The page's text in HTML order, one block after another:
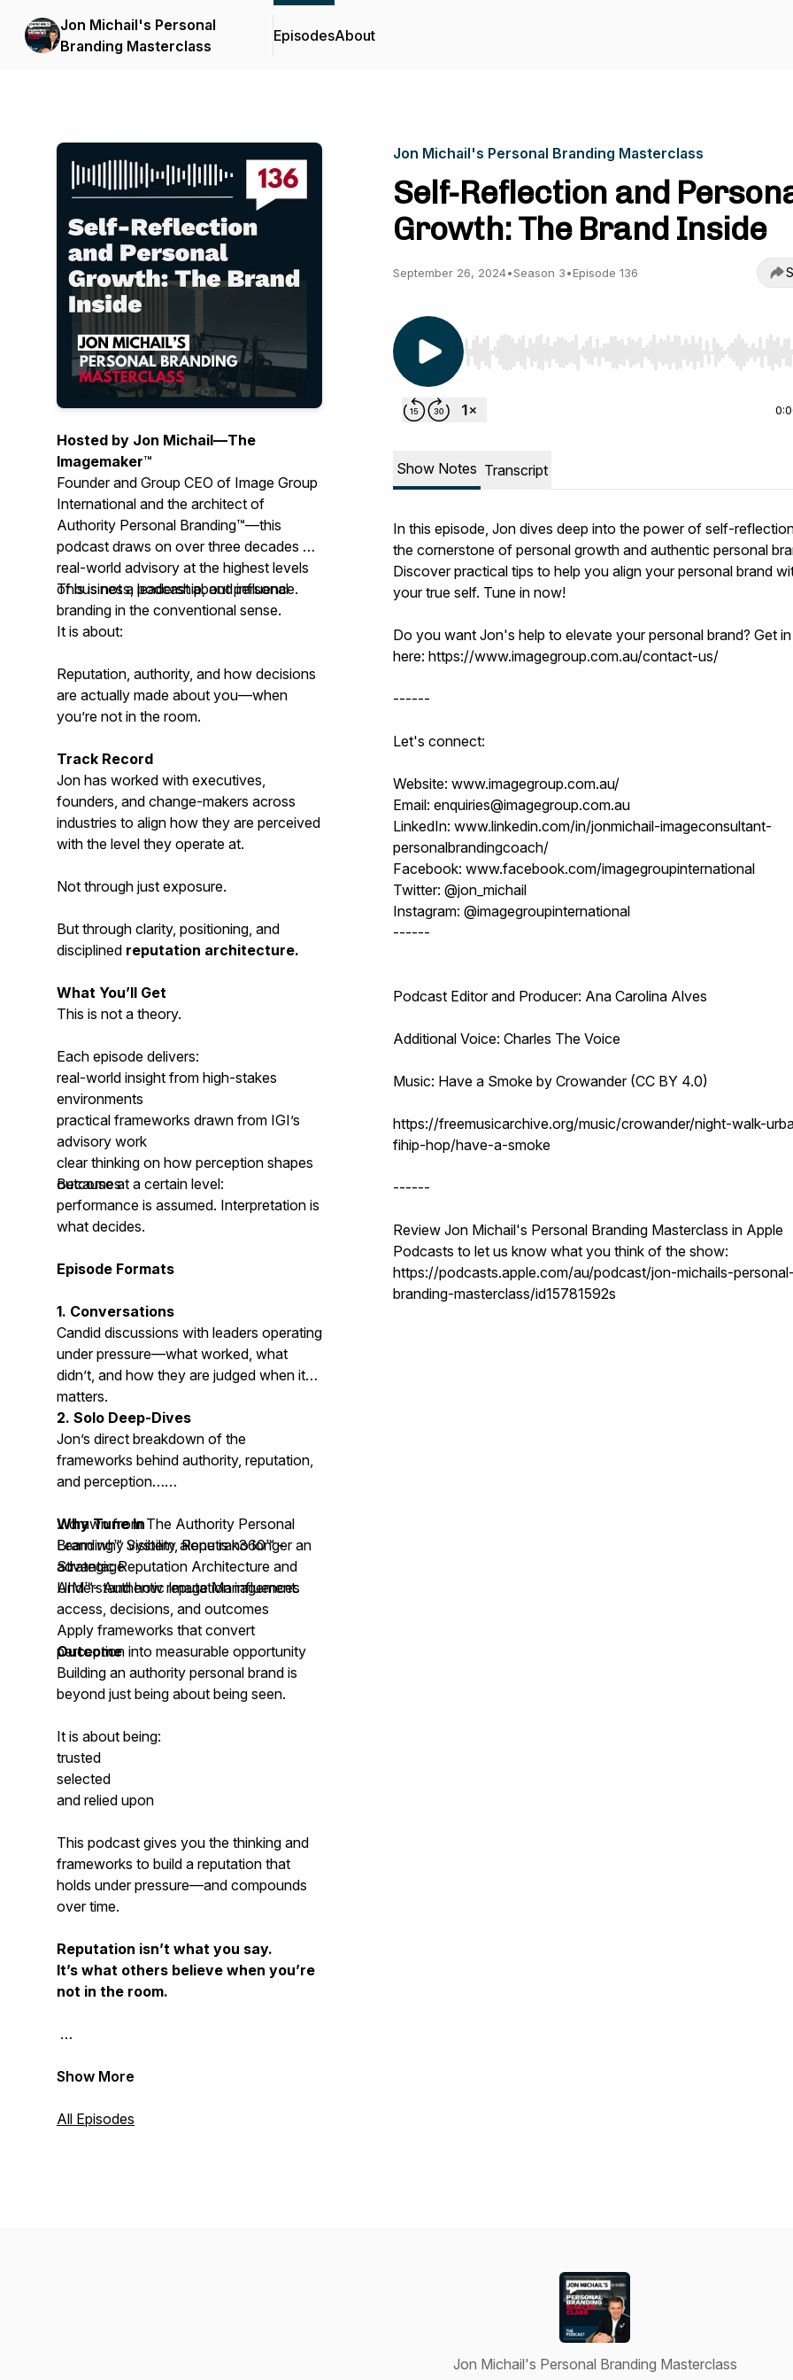
Jon Michail's Personal
Branding Masterclass
EpisodesAbout
Hosted by Jon Michail—The
Imagemaker™
Founder and Group CEO of Image Group
International and the architect of
Authority Personal Branding™—this
podcast draws on over three decades of
real-world advisory at the highest levels
of business, leadership, and influence.
This is not a podcast about personal
branding in the conventional sense.
It is about:
Reputation, authority, and how decisions
are actually made about you—when
you’re not in the room.
Track Record
Jon has worked with executives,
founders, and change-makers across
industries to align how they are perceived
with the level they operate at.
Not through just exposure.
But through clarity, positioning, and
disciplined reputation architecture.
What You’ll Get
This is not a theory.
Each episode delivers:
real-world insight from high-stakes
environments
practical frameworks drawn from IGI’s
advisory work
clear thinking on how perception shapes
outcomes
Because at a certain level:
performance is assumed. Interpretation is
what decides.
Episode Formats
1. Conversations
Candid discussions with leaders operating
under pressure—what worked, what
didn’t, and how they are judged when it
matters.
2. Solo Deep-Dives
Jon’s direct breakdown of the
frameworks behind authority, reputation,
and perception…
…drawn from The Authority Personal
Branding™ System,Reputrak360™ -
Strategic Reputation Architecture and
AIM™- Authentic Image Management.
Why Tune In
Learn why visibility alone is no longer an
advantage
Understand how reputation influences
access, decisions, and outcomes
Apply frameworks that convert
perception into measurable opportunity
Outcome
Building an authority personal brand is
beyond just being about being seen.
It is about being:
trusted
selected
and relied upon
This podcast gives you the thinking and
frameworks to build a reputation that
holds under pressure—and compounds
over time.
Reputation isn’t what you say.
It’s what others believe when you’re
not in the room.
Show More
All Episodes
Jon Michail's Personal Branding Masterclass
Self-Reflection and
Growth: The Brand Inside
September 26, 2024•Season 3•Episode 136
Use Left/Right to seek, Home/End to jump to start
Show Notes Transcript
In this episode, Jon dives deep into the power of self-
the cornerstone of personal growth and authentic personal
Discover practical tips to help you align your personal brand
your true self. Tune in now!
Do you want Jon's help to elevate your personal brand? Get
here: https://www.imagegroup.com.au/contact-us/
------
Let's connect:
Website: www.imagegroup.com.au/
Email: enquiries@imagegroup.com.au
LinkedIn: www.linkedin.com/in/jonmichail-imageconsultant-
personalbrandingcoach/
Facebook: www.facebook.com/imagegroupinternational
Twitter: @jon_michail
Instagram: @imagegroupinternational
------
Podcast Editor and Producer: Ana Carolina Alves
Additional Voice: Charles The Voice
Music: Have a Smoke by Crowander (CC BY 4.0)
https://freemusicarchive.org/music/crowander/night-walk-
fihip-hop/have-a-smoke
------
Review Jon Michail's Personal Branding Masterclass in Apple
Podcasts to let us know what you think of the show:
https://podcasts.apple.com/au/podcast/jon-michails-personal-
branding-masterclass/id15781592s
Jon Michail's Personal Branding Masterclass